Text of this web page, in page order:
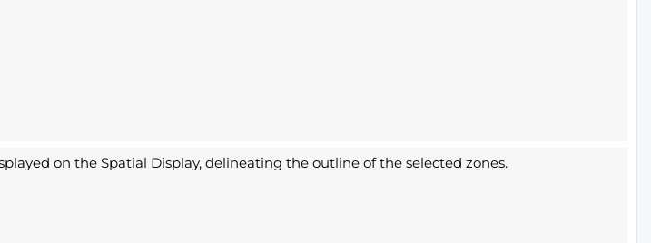
on the Spatial Display, delineating the outline of the selected zones.